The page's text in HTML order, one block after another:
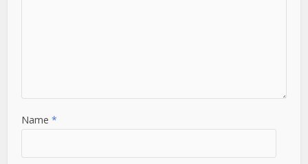
Name*